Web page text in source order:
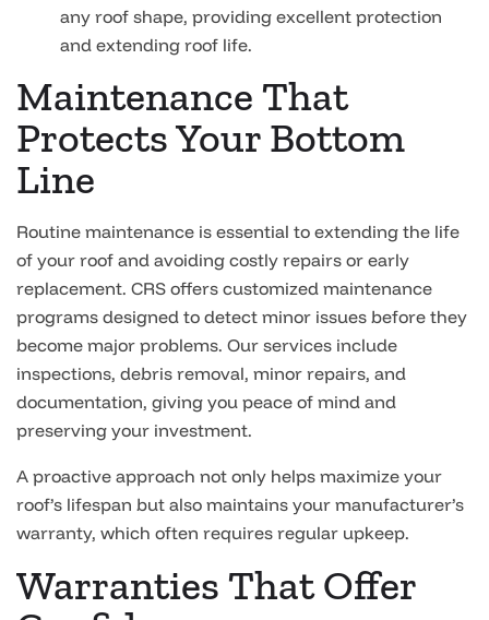
any roof shape, providing excellent protection
and extending roof life.
Maintenance That
Protects Your Bottom
Line
Routine maintenance is essential to extending the life
of your roof and avoiding costly repairs or early
replacement. CRS offers customized maintenance
programs designed to detect minor issues before they
become major problems. Our services include
inspections, debris removal, minor repairs, and
documentation, giving you peace of mind and
preserving your investment.
A proactive approach not only helps maximize your
roof’s lifespan but also maintains your manufacturer’s
warranty, which often requires regular upkeep.
Warranties That Offer